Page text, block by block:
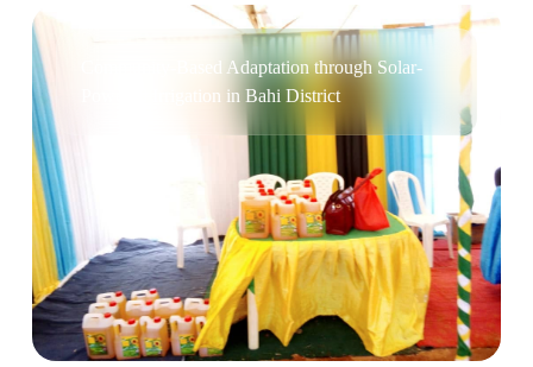
Community-Based Adaptation through Solar-
Powered Irrigation in Bahi District